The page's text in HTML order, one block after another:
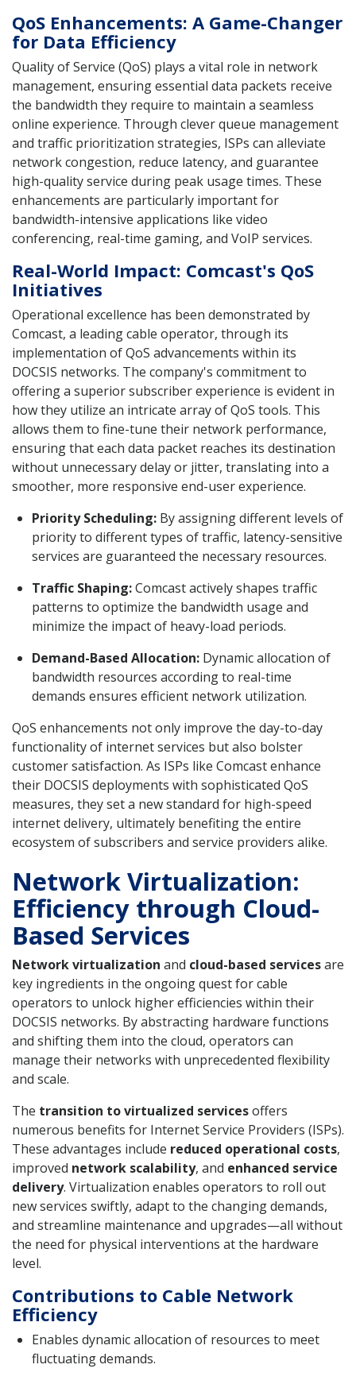
QoS Enhancements: A Game-Changer
for Data Efficiency
Quality of Service (QoS) plays a vital role in network
management, ensuring essential data packets receive
the bandwidth they require to maintain a seamless
online experience. Through clever queue management
and traffic prioritization strategies, ISPs can alleviate
network congestion, reduce latency, and guarantee
high-quality service during peak usage times. These
enhancements are particularly important for
bandwidth-intensive applications like video
conferencing, real-time gaming, and VoIP services.
Real-World Impact: Comcast's QoS
Initiatives
Operational excellence has been demonstrated by
Comcast, a leading cable operator, through its
implementation of QoS advancements within its
DOCSIS networks. The company's commitment to
offering a superior subscriber experience is evident in
how they utilize an intricate array of QoS tools. This
allows them to fine-tune their network performance,
ensuring that each data packet reaches its destination
without unnecessary delay or jitter, translating into a
smoother, more responsive end-user experience.
Priority Scheduling: By assigning different levels of
priority to different types of traffic, latency-sensitive
services are guaranteed the necessary resources.
Traffic Shaping:Comcast actively shapes traffic
patterns to optimize the bandwidth usage and
minimize the impact of heavy-load periods.
Demand-Based Allocation: Dynamic allocation of
bandwidth resources according to real-time
demands ensures efficient network utilization.
QoS enhancements not only improve the day-to-day
functionality of internet services but also bolster
customer satisfaction. As ISPs like Comcast enhance
their DOCSIS deployments with sophisticated QoS
measures, they set a new standard for high-speed
internet delivery, ultimately benefiting the entire
ecosystem of subscribers and service providers alike.
Network Virtualization:
Efficiency through Cloud-
Based Services
Network virtualization and cloud-based servicesare
key ingredients in the ongoing quest for cable
operators to unlock higher efficiencies within their
DOCSIS networks. By abstracting hardware functions
and shifting them into the cloud, operators can
manage their networks with unprecedented flexibility
and scale.
The transition to virtualized servicesoffers
numerous benefits for Internet Service Providers (ISPs).
These advantages include reduced operational costs,
improved network scalability, and enhanced service
delivery. Virtualization enables operators to roll out
new services swiftly, adapt to the changing demands,
and streamline maintenance and upgrades—all without
the need for physical interventions at the hardware
level.
Contributions to Cable Network
Efficiency
Enables dynamic allocation of resources to meet
fluctuating demands.